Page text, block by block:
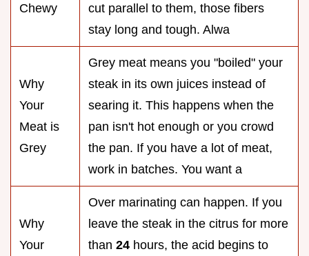
Chewy
cut parallel to them, those fibers
stay long and tough. Alwa
Why
Your
Meat is
Grey
Grey meat means you "boiled" your
steak in its own juices instead of
searing it. This happens when the
pan isn't hot enough or you crowd
the pan. If you have a lot of meat,
work in batches. You want a
Why
Your
Over marinating can happen. If you
leave the steak in the citrus for more
than 24 hours, the acid begins to